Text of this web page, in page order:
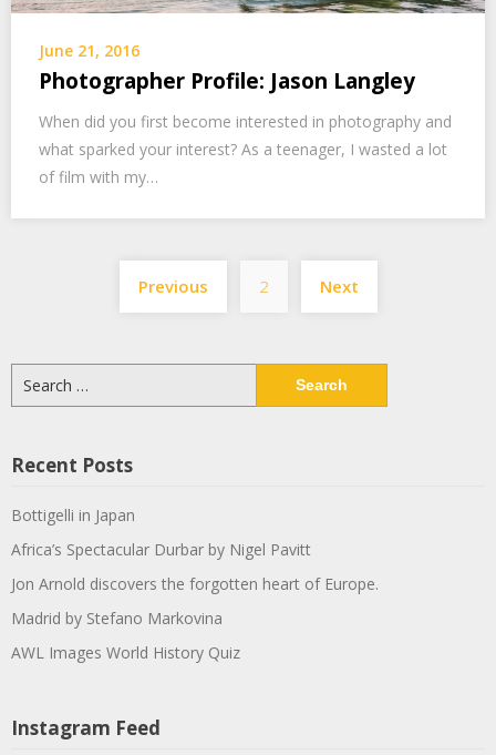
June 21, 2016
Photographer Profile: Jason Langley
When did you first become interested in photography and
what sparked your interest? As a teenager, I wasted a lot
of film with my…
Posts
navigation
Previous 2 Next
for:
Recent Posts
Bottigelli in Japan
Africa’s Spectacular Durbar by Nigel Pavitt
Jon Arnold discovers the forgotten heart of Europe.
Madrid by Stefano Markovina
AWL Images World History Quiz
Instagram Feed